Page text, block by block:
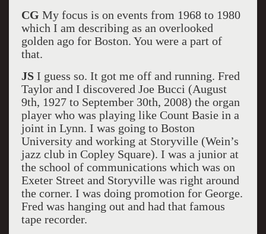
CG My focus is on events from 1968 to 1980
which I am describing as an overlooked
golden ago for Boston. You were a part of
that.
JSI guess so. It got me off and running. Fred
Taylor and I discovered Joe Bucci (August
9th, 1927 to September 30th, 2008) the organ
player who was playing like Count Basie in a
joint in Lynn. I was going to Boston
University and working at Storyville (Wein’s
jazz club in Copley Square). I was a junior at
the school of communications which was on
Exeter Street and Storyville was right around
the corner. I was doing promotion for George.
Fred was hanging out and had that famous
tape recorder.